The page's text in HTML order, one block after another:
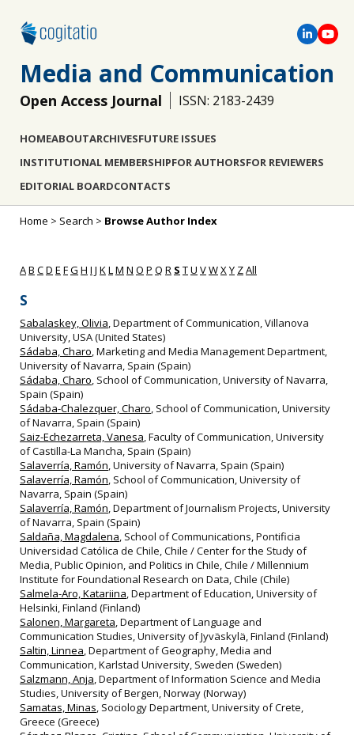
Media and Communication
Open Access Journal ISSN: 2183-2439
HOMEABOUTARCHIVESFUTURE ISSUES
INSTITUTIONAL MEMBERSHIPFOR AUTHORSFOR REVIEWERS
EDITORIAL BOARDCONTACTS
Home > Search > Browse Author Index
AB CD E FG H I J KLM N O P Q R S TU VWXY ZAll
S
Sabalaskey, Olivia, Department of Communication, Villanova
University, USA (United States)
Sádaba, Charo, Marketing and Media Management Department,
University of Navarra, Spain (Spain)
Sádaba, Charo, School of Communication, University of Navarra,
Spain (Spain)
Sádaba-Chalezquer, Charo, School of Communication, University
of Navarra, Spain (Spain)
Saiz-Echezarreta, Vanesa, Faculty of Communication, University
of Castilla-La Mancha, Spain (Spain)
Salaverría, Ramón, University of Navarra, Spain (Spain)
Salaverría, Ramón, School of Communication, University of
Navarra, Spain (Spain)
Salaverría, Ramón, Department of Journalism Projects, University
of Navarra, Spain (Spain)
Saldaña, Magdalena, School of Communications, Pontificia
Universidad Católica de Chile, Chile / Center for the Study of
Media, Public Opinion, and Politics in Chile, Chile / Millennium
Institute for Foundational Research on Data, Chile (Chile)
Salmela-Aro, Katariina, Department of Education, University of
Helsinki, Finland (Finland)
Salonen, Margareta, Department of Language and
Communication Studies, University of Jyväskylä, Finland (Finland)
Saltin, Linnea, Department of Geography, Media and
Communication, Karlstad University, Sweden (Sweden)
Salzmann, Anja, Department of Information Science and Media
Studies, University of Bergen, Norway (Norway)
Samatas, Minas, Sociology Department, University of Crete,
Greece (Greece)